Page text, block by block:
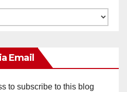
Email
to subscribe to this blog